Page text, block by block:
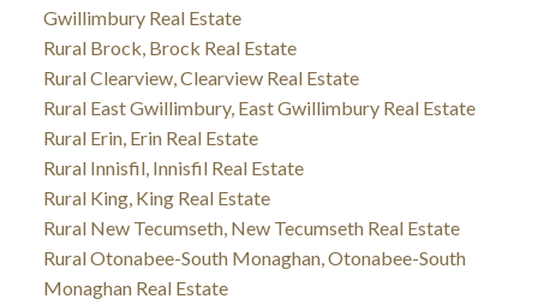
Gwillimbury Real Estate
Rural Brock, Brock Real Estate
Rural Clearview, Clearview Real Estate
Rural East Gwillimbury, East Gwillimbury Real Estate
Rural Erin, Erin Real Estate
Rural Innisfil, Innisfil Real Estate
Rural King, King Real Estate
Rural New Tecumseth, New Tecumseth Real Estate
Rural Otonabee-South Monaghan, Otonabee-South
Monaghan Real Estate